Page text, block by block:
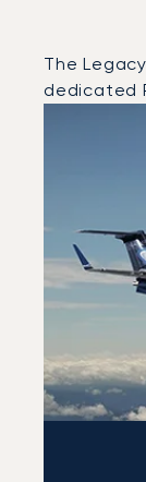
The
dedicated
Top 3